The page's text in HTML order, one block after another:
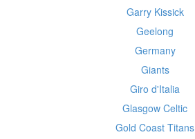
Garry Kissick
Geelong
Germany
Giants
Giro d'Italia
Glasgow Celtic
Gold Coast Titans